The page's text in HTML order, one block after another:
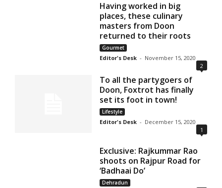
Having worked in big
places, these culinary
masters from Doon
returned to their roots
Gourmet
Editor's Desk - November 15, 2020
2
To all the partygoers of
Doon, Foxtrot has finally
set its foot in town!
Lifestyle
Editor's Desk - December 15, 2020
1
Exclusive: Rajkummar Rao
shoots on Rajpur Road for
‘Badhaai Do’
Dehradun